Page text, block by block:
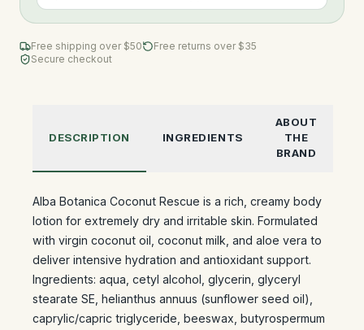
Free shipping over $50
Free returns over $35
Secure checkout
DESCRIPTION INGREDIENTS
ABOUT
THE
BRAND
Alba Botanica Coconut Rescue is a rich, creamy body
lotion for extremely dry and irritable skin. Formulated
with virgin coconut oil, coconut milk, and aloe vera to
deliver intensive hydration and antioxidant support.
Ingredients: aqua, cetyl alcohol, glycerin, glyceryl
stearate SE, helianthus annuus (sunflower seed oil),
caprylic/capric triglyceride, beeswax, butyrospermum